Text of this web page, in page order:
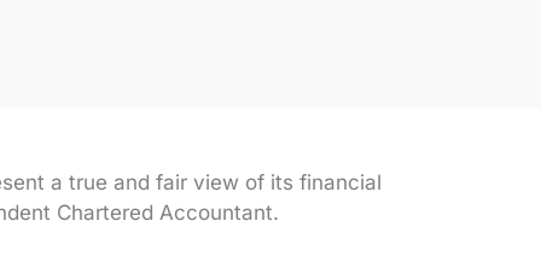
a true and fair view of its financial
Chartered Accountant.